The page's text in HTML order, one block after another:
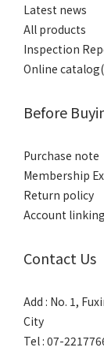
Latest news
All products
Inspection
Online
Before
Purchase note
Membership
Return policy
Account linking
Contact Us
Add : No. 1,
City
Tel : 07-